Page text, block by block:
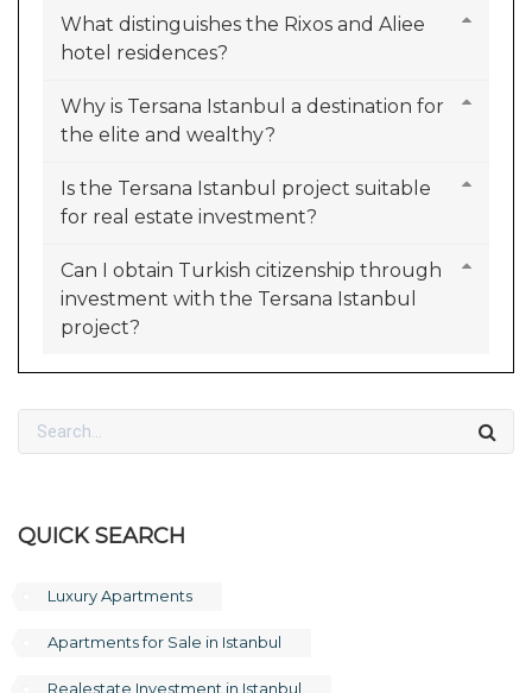
What distinguishes the Rixos and Aliee
hotel residences?
Why is Tersana Istanbul a destination for
the elite and wealthy?
Is the Tersana Istanbul project suitable
for real estate investment?
Can I obtain Turkish citizenship through
investment with the Tersana Istanbul
project?
QUICK SEARCH
Luxury Apartments
Apartments for Sale in Istanbul
Realestate Investment in Istanbul